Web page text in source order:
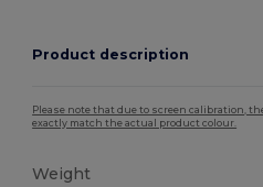
Product description
Please note that due to screen calibration,
exactly match the actual product colour.
Weight